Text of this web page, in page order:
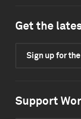
Get the
Sign up for
Support